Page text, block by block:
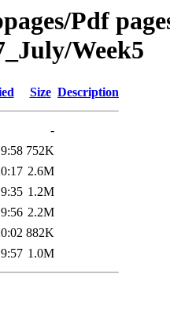
Pdf
Week5
Size Description
-
752K
2.6M
1.2M
2.2M
882K
1.0M